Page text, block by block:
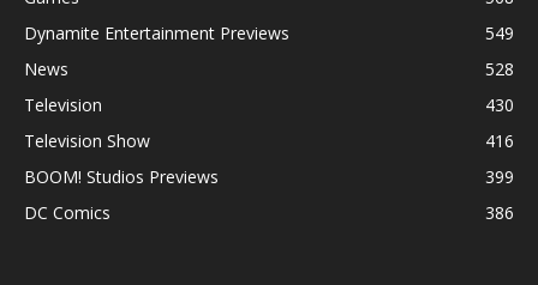
Dynamite Entertainment Previews
549
News
528
Television
430
Television Show
416
BOOM! Studios Previews
399
DC Comics
386